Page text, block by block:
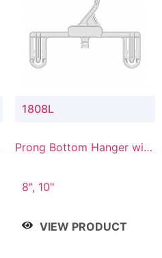
1808L
Prong Bottom Hanger with
8", 10"
VIEW PRODUCT